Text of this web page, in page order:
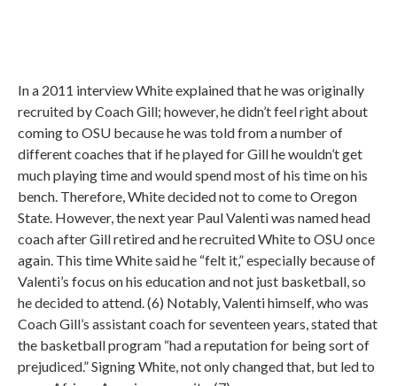
In a 2011 interview White explained that he was originally
recruited by Coach Gill; however, he didn’t feel right about
coming to OSU because he was told from a number of
different coaches that if he played for Gill he wouldn’t get
much playing time and would spend most of his time on his
bench. Therefore, White decided not to come to Oregon
State. However, the next year Paul Valenti was named head
coach after Gill retired and he recruited White to OSU once
again. This time White said he “felt it,” especially because of
Valenti’s focus on his education and not just basketball, so
he decided to attend. (6) Notably, Valenti himself, who was
Coach Gill’s assistant coach for seventeen years, stated that
the basketball program “had a reputation for being sort of
prejudiced.” Signing White, not only changed that, but led to